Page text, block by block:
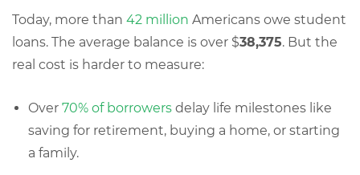
Today, more than 42 million Americans owe student
loans. The average balance is over $38,375. But the
real cost is harder to measure:
Over 70% of borrowers delay life milestones like
saving for retirement, buying a home, or starting
a family.